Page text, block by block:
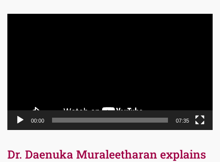
00:00 07:35
Dr. Daenuka Muraleetharan explains